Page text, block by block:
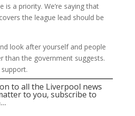
is a priority. We’re saying that
the league lead should be
look after yourself and people
than the government suggests.
to all the Liverpool news
to you, subscribe to